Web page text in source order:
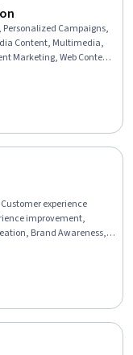
Personalized Campaigns,
Content, Multimedia,
Marketing, Web Content,
Design, Digital Media
Design, Video Production,
experience
improvement,
Brand Awareness,
Journey Mapping,
Audience, Marketing